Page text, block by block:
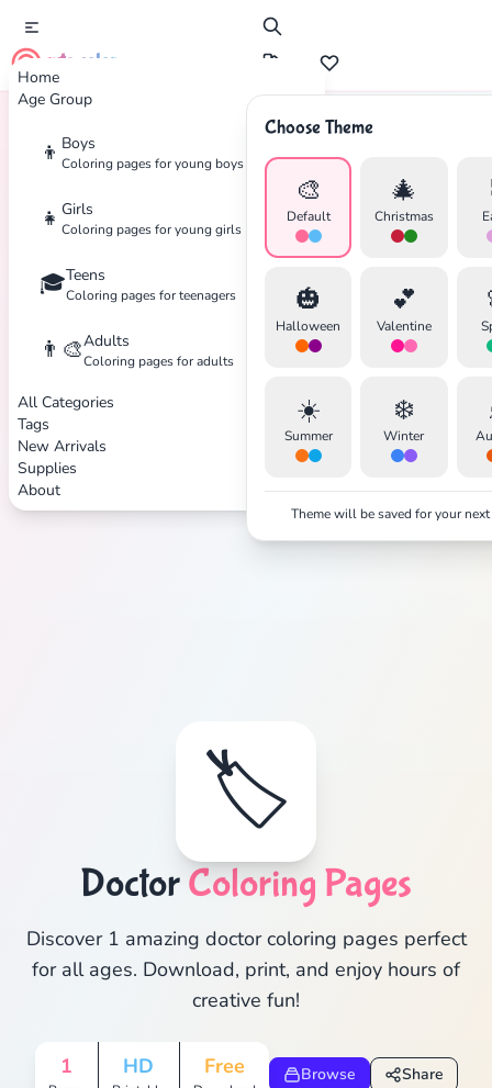
Home
Age Group
👦 Boys
Coloring pages for young boys
👧 Girls
Coloring pages for young girls
🎓Teens
Coloring pages for teenagers
👨‍🎨Adults
Coloring pages for adults
All Categories
Tags
New Arrivals
Supplies
About
cute color
Choose Theme
🎨
Default
🎄
Christmas
🎃
Halloween
💕
Valentine
☀️
Summer
❄️
Winter
Theme will be saved for your
Home Tags Doctor
🏷️
DoctorColoring Pages
Discover 1 amazing doctor coloring pages perfect
for all ages. Download, print, and enjoy hours of
creative fun!
1 HD Free Browse Share